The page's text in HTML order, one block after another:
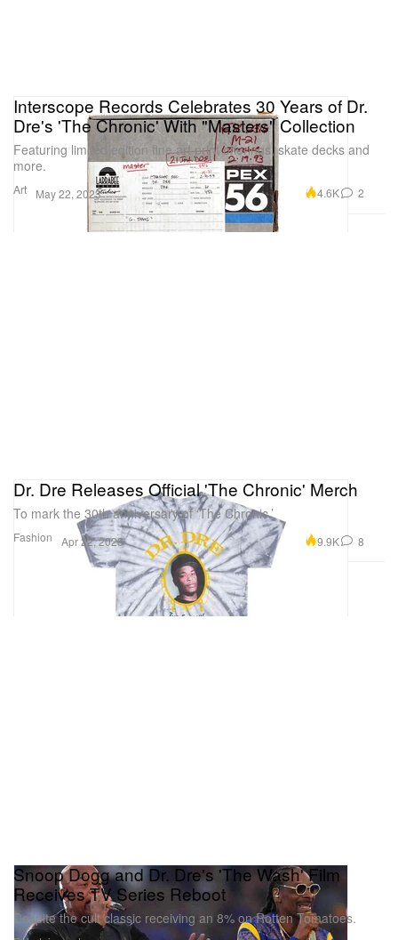
Art
Interscope Records Celebrates 30 Years of Dr.
Dre's 'The Chronic' With "Masters" Collection
Featuring limited edition fine art print offerings, skate decks and
more.
May 22, 2023 4.6K 2
Fashion
Dr. Dre Releases Official 'The Chronic' Merch
To mark the 30th anniversary of ‘The Chronic.’
Apr 22, 2023 9.9K 8
Snoop Dogg and Dr. Dre's 'The Wash' Film
Receives TV Series Reboot
Despite the cult classic receiving an 8% on Rotten Tomatoes.